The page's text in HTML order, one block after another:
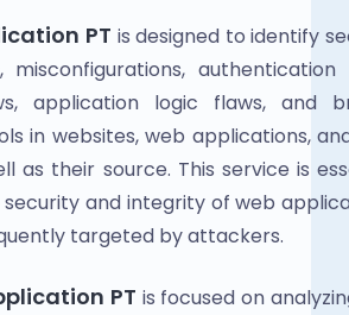
PT is designed to identify
misconfigurations, authentication
application logic flaws, and
in websites, web applications,
as their source. This service is
and integrity of web
targeted by attackers.
PT is focused on